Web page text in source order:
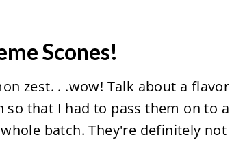
Scones!
zest. . .wow! Talk about a flavor
so that I had to pass them on to a
batch. They're definitely not